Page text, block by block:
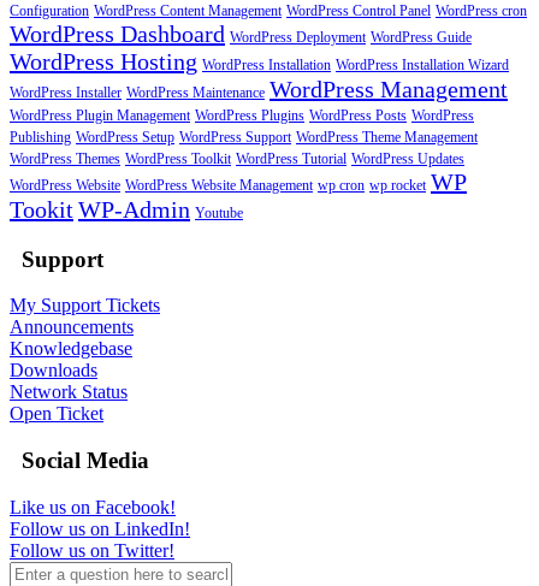
Configuration WordPress Content Management WordPress Control Panel WordPress cron
WordPress Dashboard WordPress Deployment WordPress Guide
WordPress Hosting WordPress Installation WordPress Installation Wizard
WordPress Installer WordPress Maintenance WordPress Management
WordPress Plugin Management WordPress Plugins WordPress Posts WordPress
Publishing WordPress Setup WordPress Support WordPress Theme Management
WordPress Themes WordPress Toolkit WordPress Tutorial WordPress Updates
WordPress Website WordPress Website Management wp cron wp rocket WP
TookitWP-Admin Youtube
Support
My Support Tickets
Announcements
Knowledgebase
Downloads
Network Status
Open Ticket
Social Media
Like us on Facebook!
Follow us on LinkedIn!
Follow us on Twitter!